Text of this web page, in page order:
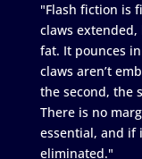
"Flash fiction is
claws
fat. It pounces
claws aren’t
the second, the
There is no
essential, and if
eliminated."